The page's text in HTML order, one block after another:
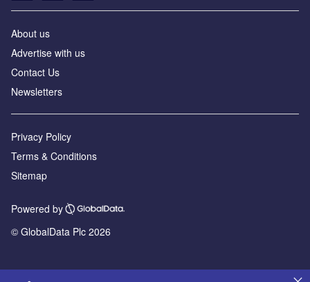
About us
Advertise with us
Contact Us
Newsletters
Privacy Policy
Terms & Conditions
Sitemap
Powered by
© GlobalData Plc 2026